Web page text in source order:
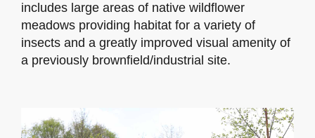
includes large areas of native wildflower
meadows providing habitat for a variety of
insects and a greatly improved visual amenity of
a previously brownfield/industrial site.